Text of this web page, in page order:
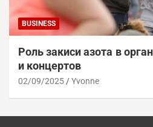
BUSINESS
Роль закиси азота в
и концертов
02/09/2025 Yvonne